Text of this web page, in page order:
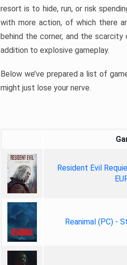
resort is to hide, run, or risk
with more action, of which there
behind the corner, and the scarcity
addition to explosive gameplay.
Below we’ve prepared a list of
might just lose your nerve.
Resident Evil
Reanimal (PC) -